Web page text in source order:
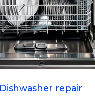
Dishwasher repair